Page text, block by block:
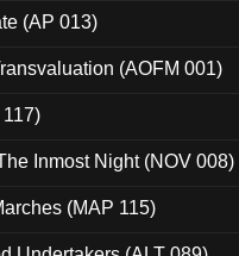
(AP 013)
(AOFM 001)
Inmost Night (NOV 008)
(MAP 115)